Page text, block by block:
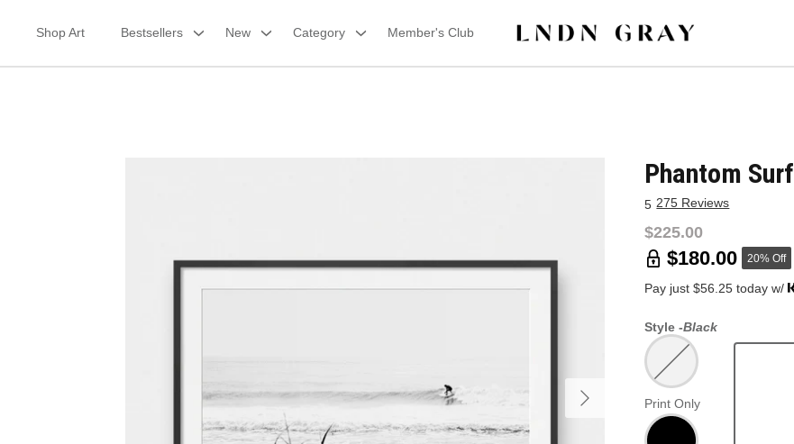
Shop Art Bestsellers New Category Member's Club
Phantom Surf
5 275 Reviews
$225.00
$180.00 20% Off
Pay just $56.25 today w/
Style -Black
Print Only